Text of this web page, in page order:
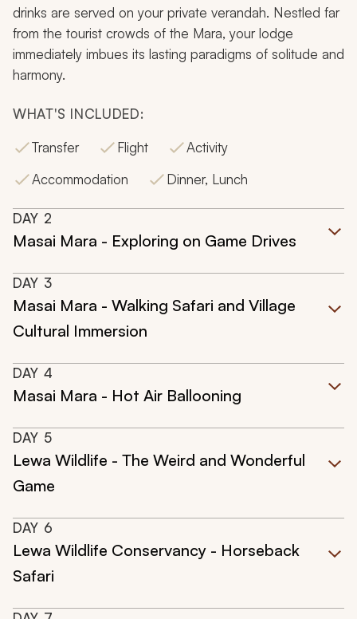
drinks are served on your private verandah. Nestled far
from the tourist crowds of the Mara, your lodge
immediately imbues its lasting paradigms of solitude and
harmony.
WHAT'S INCLUDED:
Transfer
Flight
Activity
Accommodation
Dinner, Lunch
DAY 2
Masai Mara - Exploring on Game Drives
DAY 3
Masai Mara - Walking Safari and Village
Cultural Immersion
DAY 4
Masai Mara - Hot Air Ballooning
DAY 5
Lewa Wildlife - The Weird and Wonderful
Game
DAY 6
Lewa Wildlife Conservancy - Horseback
Safari